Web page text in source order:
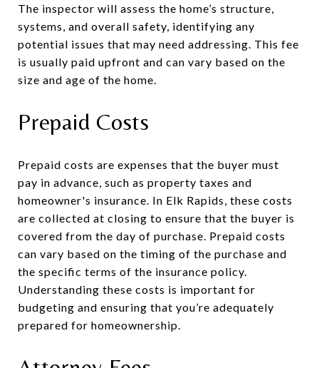
The inspector will assess the home’s structure,
systems, and overall safety, identifying any
potential issues that may need addressing. This fee
is usually paid upfront and can vary based on the
size and age of the home.
Prepaid Costs
Prepaid costs are expenses that the buyer must
pay in advance, such as property taxes and
homeowner's insurance. In Elk Rapids, these costs
are collected at closing to ensure that the buyer is
covered from the day of purchase. Prepaid costs
can vary based on the timing of the purchase and
the specific terms of the insurance policy.
Understanding these costs is important for
budgeting and ensuring that you’re adequately
prepared for homeownership.